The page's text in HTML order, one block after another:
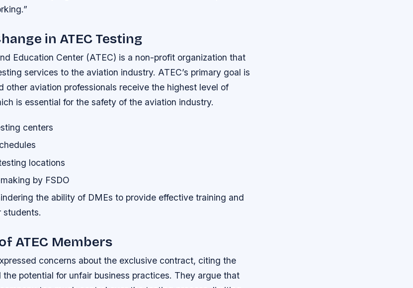
in ATEC Testing
Education Center (ATEC) is a non-profit organization that
services to the aviation industry. ATEC’s primary goal is
other aviation professionals receive the highest level of
is essential for the safety of the aviation industry.
centers
locations
by FSDO
the ability of DMEs to provide effective training and
students.
ATEC Members
concerns about the exclusive contract, citing the
potential for unfair business practices. They argue that